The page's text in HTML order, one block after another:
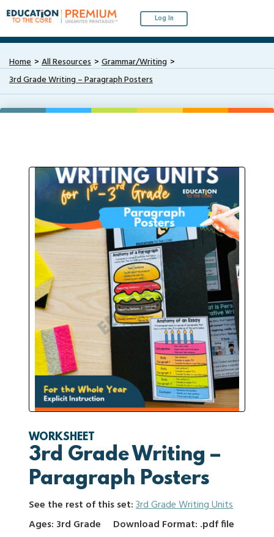
Log In
Home All Resources
Grammar/Writing
3rd Grade Writing – Paragraph Posters
WORKSHEET
3rd Grade Writing –
Paragraph Posters
See the rest of this set:3rd Grade Writing Units
Ages: 3rd Grade
Download Format: .pdf file